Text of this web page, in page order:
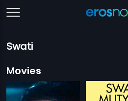
Swati
Movies